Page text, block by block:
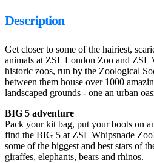
Description
Get closer to some of the hairiest,
animals at ZSL London Zoo and ZSL
historic zoos, run by the Zoological
between them house over 1000
landscaped grounds - one an urban
BIG 5 adventure
Pack your kit bag, put your boots on
find the BIG 5 at ZSL Whipsnade
some of the biggest and best stars of
giraffes, elephants, bears and rhinos.